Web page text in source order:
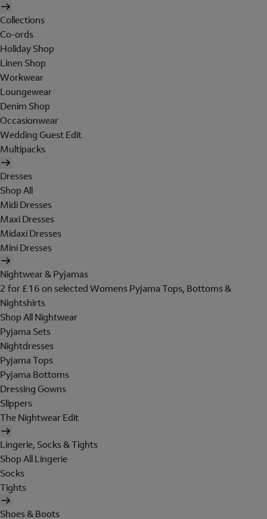
Collections
Co-ords
Holiday Shop
Linen Shop
Workwear
Loungewear
Denim Shop
Occasionwear
Wedding Guest Edit
Multipacks
Dresses
Shop All
Midi Dresses
Maxi Dresses
Midaxi Dresses
Mini Dresses
Nightwear & Pyjamas
2 for £16 on selected Womens Pyjama Tops, Bottoms &
Nightshirts
Shop All Nightwear
Pyjama Sets
Nightdresses
Pyjama Tops
Pyjama Bottoms
Dressing Gowns
Slippers
The Nightwear Edit
Lingerie, Socks & Tights
Shop All Lingerie
Socks
Tights
Shoes & Boots